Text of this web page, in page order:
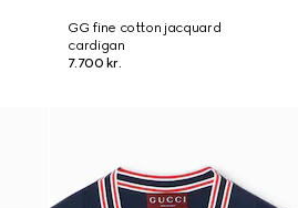
GG fine cotton jacquard
cardigan
7.700 kr.